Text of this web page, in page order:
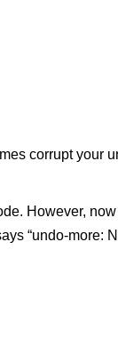
corrupt your
However,
“undo-more: